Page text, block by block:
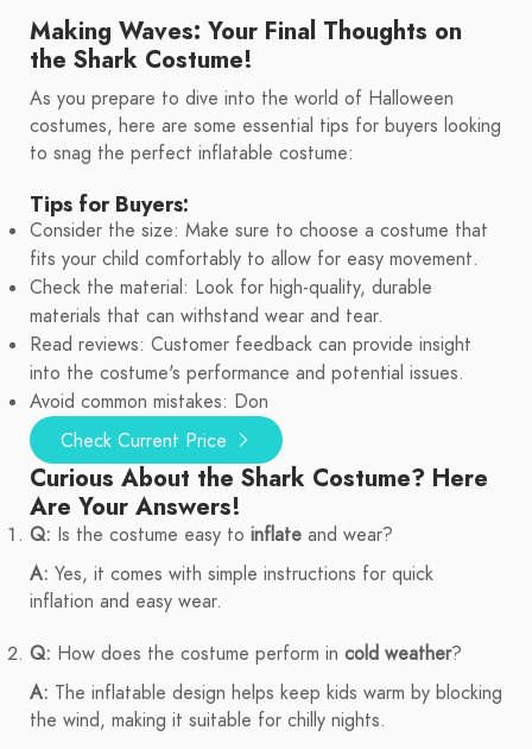
Making Waves: Your Final Thoughts on
the Shark Costume!
As you prepare to dive into the world of Halloween
costumes, here are some essential tips for buyers looking
to snag the perfect inflatable costume:
Tips for Buyers:
Consider the size: Make sure to choose a costume that
fits your child comfortably to allow for easy movement.
Check the material: Look for high-quality, durable
materials that can withstand wear and tear.
Read reviews: Customer feedback can provide insight
into the costume's performance and potential issues.
Avoid common mistakes: Don
Check Current Price
Curious About the Shark Costume? Here
Are Your Answers!
Q: Is the costume easy to inflate and wear?
A: Yes, it comes with simple instructions for quick
inflation and easy wear.
Q: How does the costume perform in cold weather?
A: The inflatable design helps keep kids warm by blocking
the wind, making it suitable for chilly nights.